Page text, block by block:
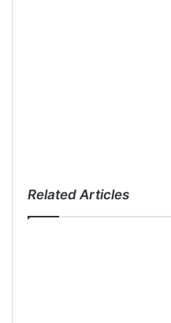
Related Articles